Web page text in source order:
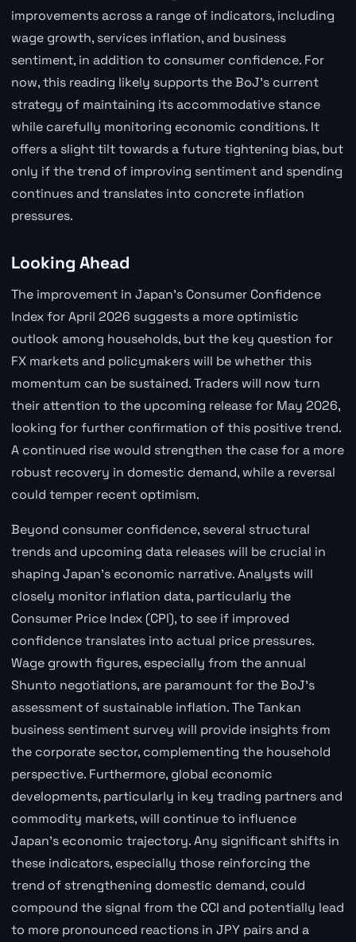
improvements across a range of indicators, including
wage growth, services inflation, and business
sentiment, in addition to consumer confidence. For
now, this reading likely supports the BoJ's current
strategy of maintaining its accommodative stance
while carefully monitoring economic conditions. It
offers a slight tilt towards a future tightening bias, but
only if the trend of improving sentiment and spending
continues and translates into concrete inflation
pressures.
Looking Ahead
The improvement in Japan's Consumer Confidence
Index for April 2026 suggests a more optimistic
outlook among households, but the key question for
FX markets and policymakers will be whether this
momentum can be sustained. Traders will now turn
their attention to the upcoming release for May 2026,
looking for further confirmation of this positive trend.
A continued rise would strengthen the case for a more
robust recovery in domestic demand, while a reversal
could temper recent optimism.
Beyond consumer confidence, several structural
trends and upcoming data releases will be crucial in
shaping Japan's economic narrative. Analysts will
closely monitor inflation data, particularly the
Consumer Price Index (CPI), to see if improved
confidence translates into actual price pressures.
Wage growth figures, especially from the annual
Shunto negotiations, are paramount for the BoJ's
assessment of sustainable inflation. The Tankan
business sentiment survey will provide insights from
the corporate sector, complementing the household
perspective. Furthermore, global economic
developments, particularly in key trading partners and
commodity markets, will continue to influence
Japan's economic trajectory. Any significant shifts in
these indicators, especially those reinforcing the
trend of strengthening domestic demand, could
compound the signal from the CCI and potentially lead
to more pronounced reactions in JPY pairs and a